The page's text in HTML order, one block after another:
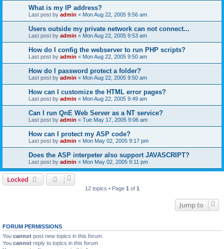
What is my IP address?
Last post by admin « Mon Aug 22, 2005 9:56 am
Users outside my private network can not connect...
Last post by admin « Mon Aug 22, 2005 9:53 am
How do I config the webserver to run PHP scripts?
Last post by admin « Mon Aug 22, 2005 9:50 am
How do I password protect a folder?
Last post by admin « Mon Aug 22, 2005 9:50 am
How can I customize the HTML error pages?
Last post by admin « Mon Aug 22, 2005 9:49 am
Can I run QnE Web Server as a NT service?
Last post by admin « Tue May 17, 2005 9:06 am
How can I protect my ASP code?
Last post by admin « Mon May 02, 2005 9:17 pm
Does the ASP interpeter also support JAVASCRIPT?
Last post by admin « Mon May 02, 2005 9:11 pm
Locked
12 topics • Page 1 of 1
Jump to
FORUM PERMISSIONS
You cannot post new topics in this forum
You cannot reply to topics in this forum